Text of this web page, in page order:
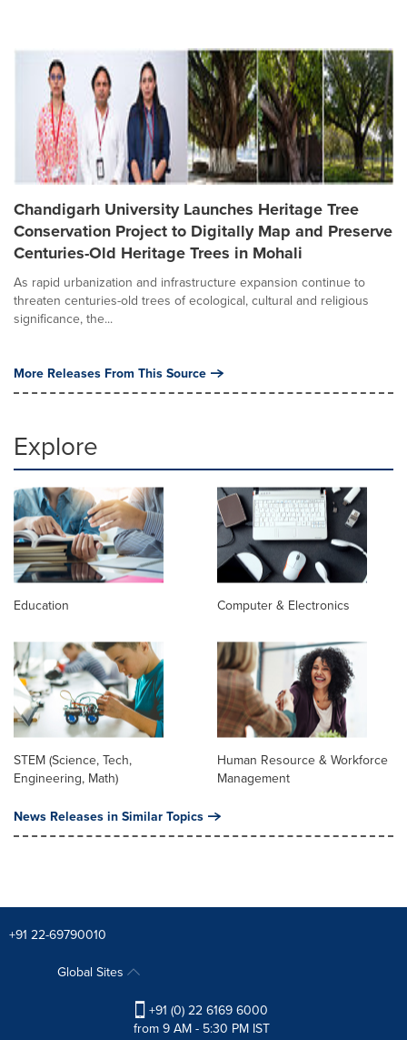
Chandigarh University Launches Heritage Tree
Conservation Project to Digitally Map and Preserve
Centuries-Old Heritage Trees in Mohali
As rapid urbanization and infrastructure expansion continue to
threaten centuries-old trees of ecological, cultural and religious
significance, the...
More Releases From This Source
Explore
Education Computer & Electronics
STEM (Science, Tech,
Engineering, Math)
Human Resource & Workforce
Management
News Releases in Similar Topics
+91 22-69790010
Global Sites
+91 (0) 22 6169 6000
from 9 AM - 5:30 PM IST